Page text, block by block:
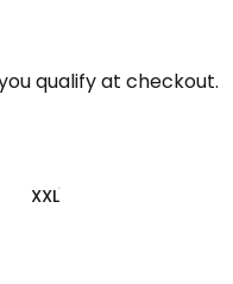
qualify at checkout.
XXL